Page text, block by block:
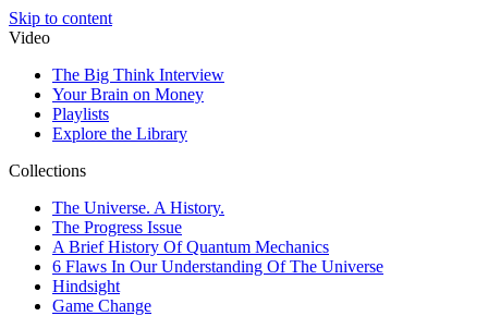
Skip to content
Video
The Big Think Interview
Your Brain on Money
Playlists
Explore the Library
Collections
The Universe. A History.
The Progress Issue
A Brief History Of Quantum Mechanics
6 Flaws In Our Understanding Of The Universe
Hindsight
Game Change